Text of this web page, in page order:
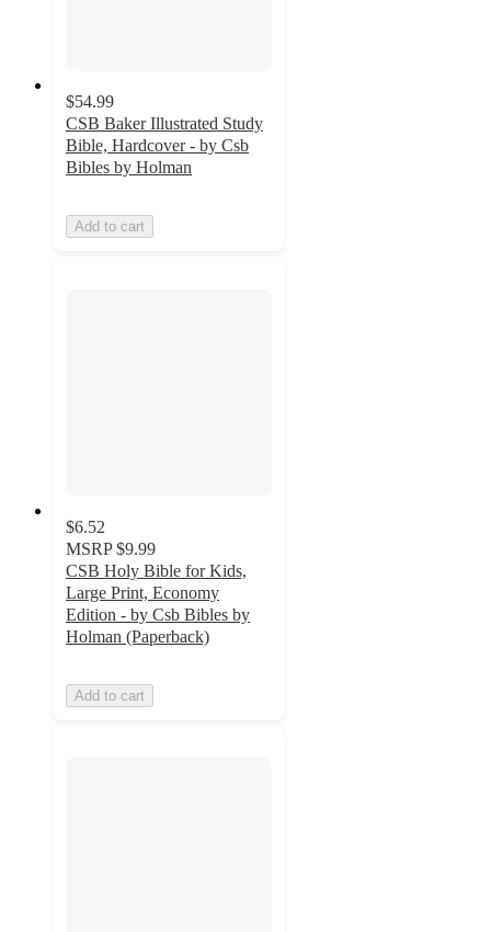
$54.99
CSB Baker Illustrated Study
Bible, Hardcover - by Csb
Bibles by Holman
Add to cart
$6.52
MSRP $9.99
CSB Holy Bible for Kids,
Large Print, Economy
Edition - by Csb Bibles by
Holman (Paperback)
Add to cart